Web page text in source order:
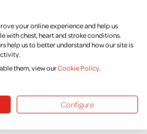
what we do. Sadly,
conditions still shatter the
every day. Our
without your
your online experience and help us
with chest, heart and stroke conditions.
help us to better understand how our site is
them, view ourCookie Policy.
Configure